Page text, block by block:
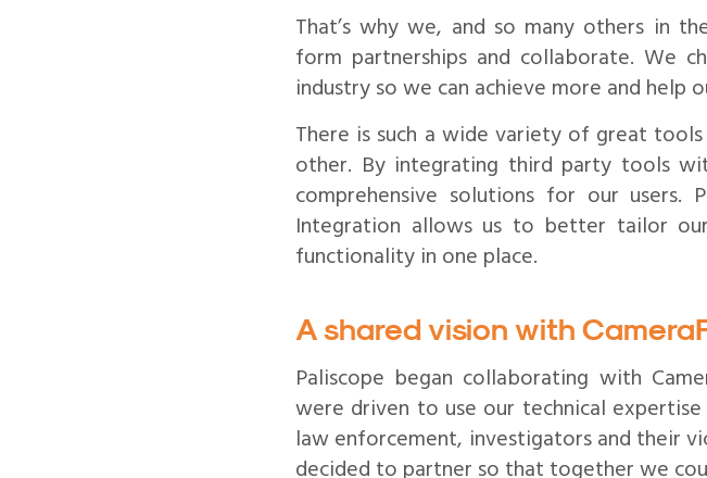
That’s why we, and so many others in
form partnerships and collaborate. We
industry so we can achieve more and
There is such a wide variety of great
other. By integrating third party tools
comprehensive solutions for our users.
Integration allows us to better tailor
functionality in one place.
A shared vision with
Paliscope began collaborating with
were driven to use our technical
law enforcement, investigators and their
decided to partner so that together we